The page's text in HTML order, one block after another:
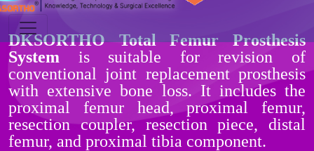
DKSORTHO Total Femur Prosthesis
System is suitable for revision of
conventional joint replacement prosthesis
with extensive bone loss. It includes the
proximal femur head, proximal femur,
resection coupler, resection piece, distal
femur, and proximal tibia component.